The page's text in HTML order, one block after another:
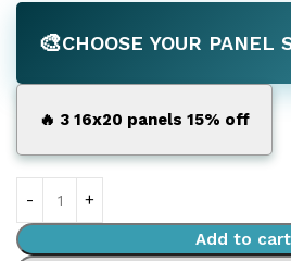
🎨CHOOSE YOUR PANEL
🔥 3 16x20 panels 15% off
Add to cart